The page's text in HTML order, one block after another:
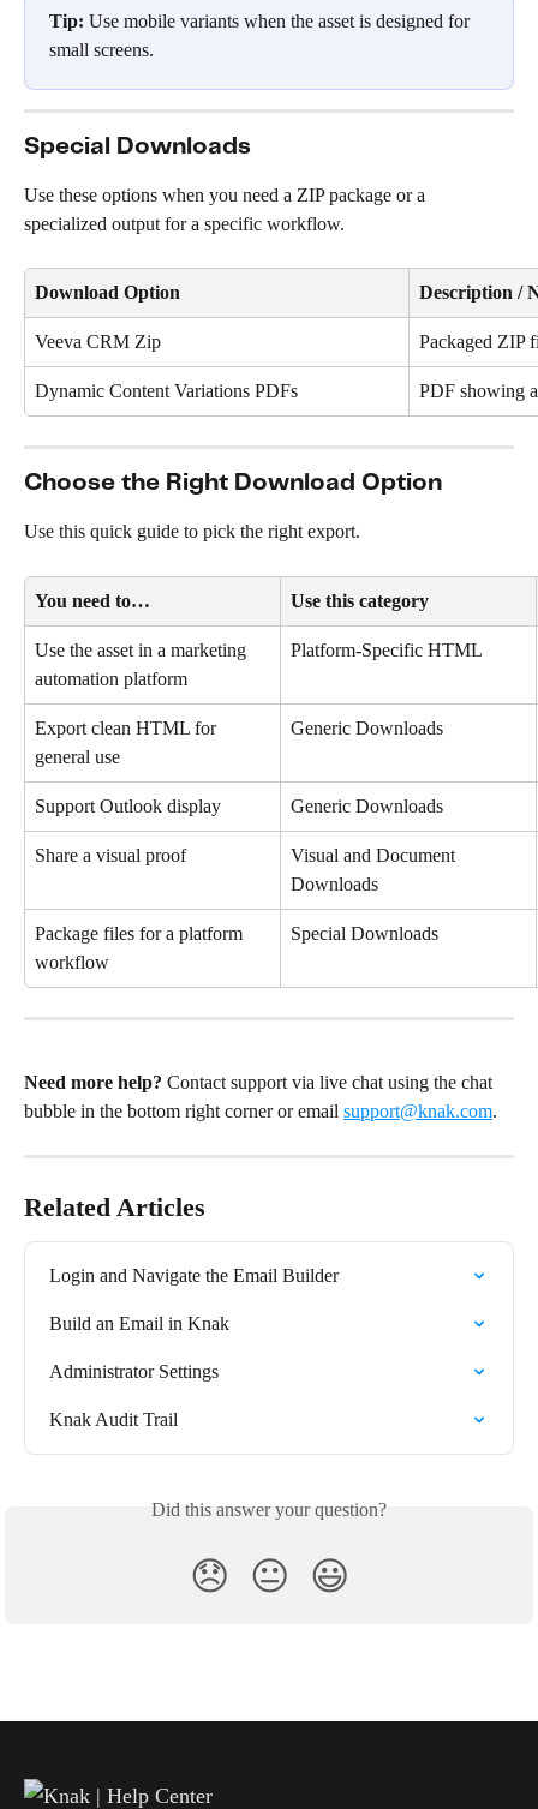
Tip: Use mobile variants when the asset is designed for
small screens.
Special Downloads
Use these options when you need a ZIP package or a
specialized output for a specific workflow.
Download Option Description /
Veeva CRM Zip Packaged ZIP
Dynamic Content Variations PDFs PDF showing
Choose the Right Download Option
Use this quick guide to pick the right export.
You need to… Use this category
Use the asset in a marketing
automation platform
Platform-Specific HTML
Export clean HTML for
general use
Generic Downloads
Support Outlook display Generic Downloads
Share a visual proof
Visual and Document
Downloads
Package files for a platform
workflow
Special Downloads
Need more help? Contact support via live chat using the chat
bubble in the bottom right corner or email support@knak.com.
Related Articles
Login and Navigate the Email Builder
Build an Email in Knak
Administrator Settings
Knak Audit Trail
Did this answer your question?
😞 😐 😃